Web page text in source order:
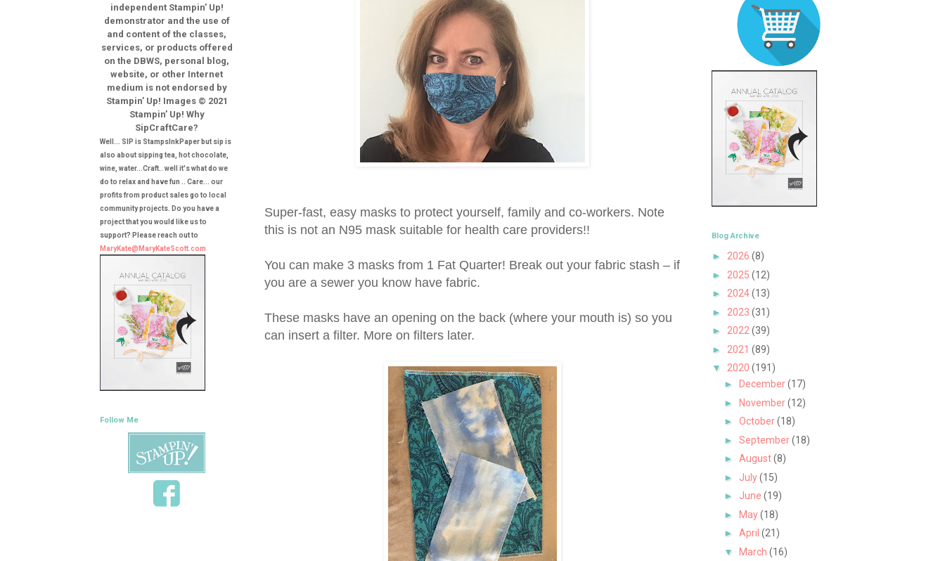
Super-fast, easy masks to protect yourself, family and co-workers. Note
this is not an N95 mask suitable for health care providers!!
You can make 3 masks from 1 Fat Quarter! Break out your fabric stash – if
you are a sewer you know have fabric.
These masks have an opening on the back (where your mouth is) so you
can insert a filter. More on filters later.
independent Stampin’ Up!
demonstrator and the use of
and content of the classes,
services, or products offered
on the DBWS, personal blog,
website, or other Internet
medium is not endorsed by
Stampin’ Up! Images © 2021
Stampin’ Up! Why
SipCraftCare?
Well... SIP is StampsInkPaper but sip is
also about sipping tea, hot chocolate,
wine, water...Craft.. well it's what do we
do to relax and have fun .. Care... our
profits from product sales go to local
community projects. Do you have a
project that you would like us to
support? Please reach out to
MaryKate@MaryKateScott.com
Follow Me
Blog Archive
► 2026 (8)
► 2025 (12)
► 2024(13)
► 2023 (31)
► 2022(39)
► 2021 (89)
▼ 2020 (191)
►
December(17)
►
November(12)
► October(18)
► September(18)
► August(8)
► July(15)
► June (19)
►
May(18)
► April (21)
▼
March (16)